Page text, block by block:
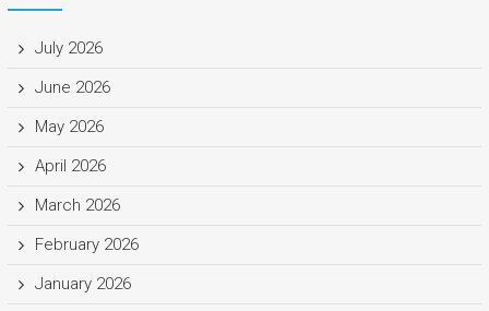
July 2026
June 2026
May 2026
April 2026
March 2026
February 2026
January 2026